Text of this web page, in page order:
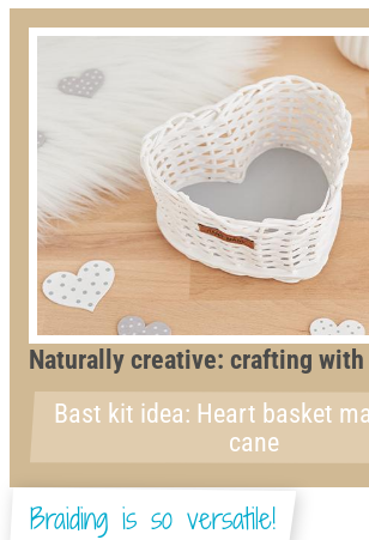
Naturally creative: crafting with
Bast kit idea: Heart basket
cane
Braiding is so versatile!